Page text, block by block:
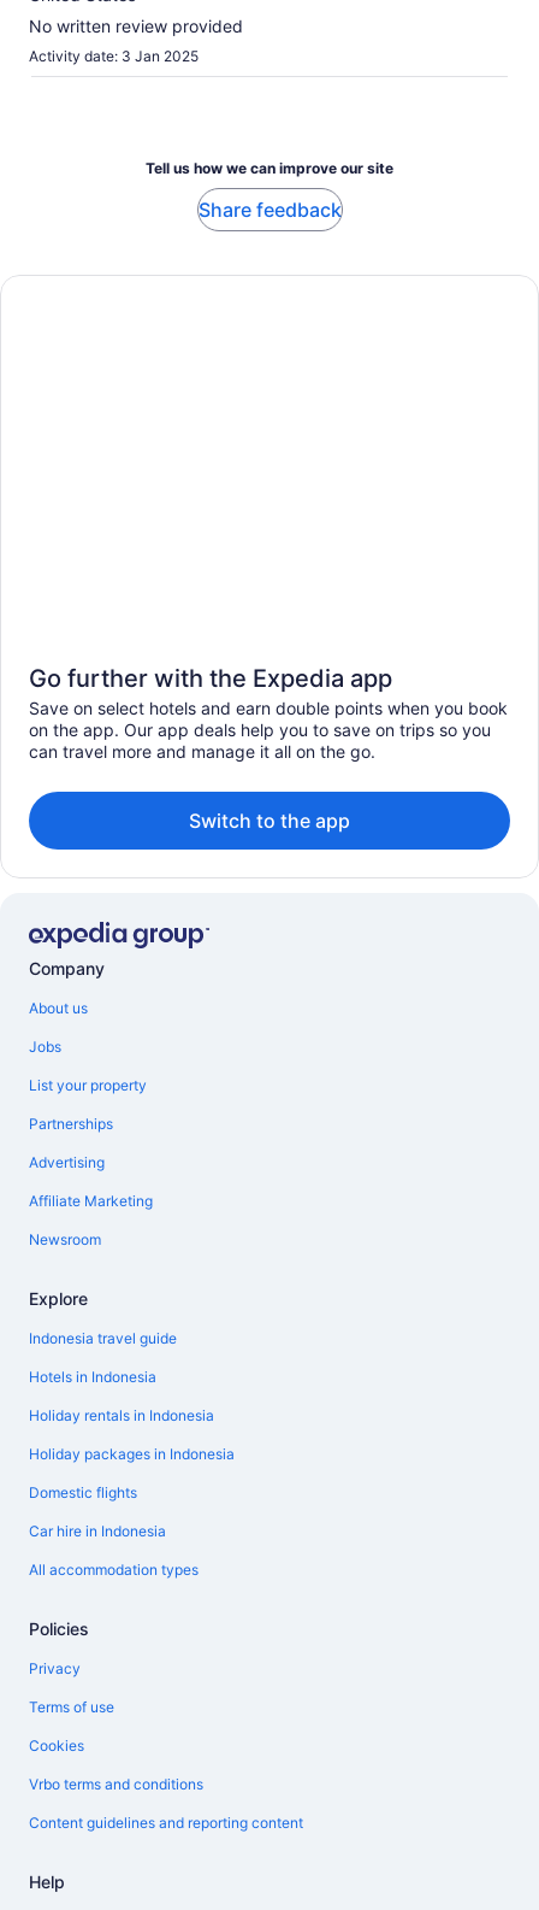
No written review provided
Activity date: 3 Jan 2025
Tell us how we can improve our site
Share feedback
Go further with the Expedia app
Save on select hotels and earn double points when you book
on the app. Our app deals help you to save on trips so you
can travel more and manage it all on the go.
Switch to the app
Company
About us
Jobs
List your property
Partnerships
Advertising
Affiliate Marketing
Newsroom
Explore
Indonesia travel guide
Hotels in Indonesia
Holiday rentals in Indonesia
Holiday packages in Indonesia
Domestic flights
Car hire in Indonesia
All accommodation types
Policies
Privacy
Terms of use
Cookies
Vrbo terms and conditions
Content guidelines and reporting content
Help